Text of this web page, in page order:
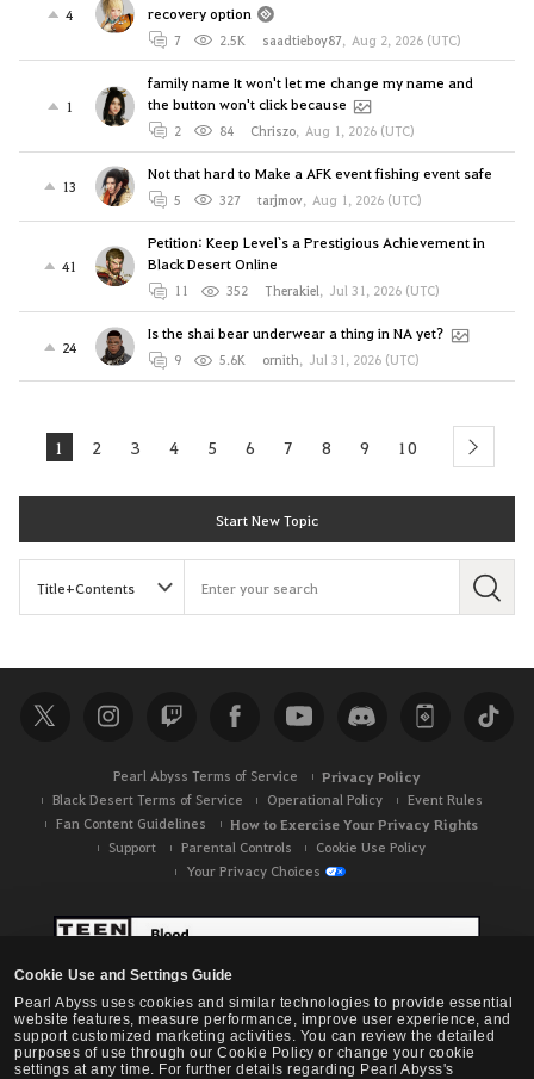
Cookie Use and Settings Guide
Pearl Abyss uses cookies and similar technologies to provide essential
website features, measure performance, improve user experience, and
support customized marketing activities. You can review the detailed
purposes of use through our Cookie Policy or change your cookie
settings at any time. For further details regarding Pearl Abyss's
4
recovery option
7 2.5K saadtieboy87, Aug 2, 2026 (UTC)
1
family name It won't let me change my name and
the button won't click because
2 84 Chriszo, Aug 1, 2026 (UTC)
13
Not that hard to Make a AFK event fishing event safe
5 327 tarjmov, Aug 1, 2026 (UTC)
41
Petition: Keep Level`s a Prestigious Achievement in
Black Desert Online
11 352 Therakiel, Jul 31, 2026 (UTC)
24
Is the shai bear underwear a thing in NA yet?
9 5.6K ornith, Jul 31, 2026 (UTC)
1 2 3 4 5 6 7 8 9 10 next
Start New Topic
S
c
h
Pearl Abyss Terms of Service Privacy Policy
Black Desert Terms of Service Operational Policy
Event Rules
Fan Content Guidelines
How to Exercise Your Privacy Rights
Support Parental Controls
Cookie Use Policy
Your Privacy Choices